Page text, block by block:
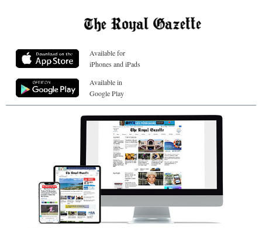
Available for
iPhones and iPads
Available in
Google Play